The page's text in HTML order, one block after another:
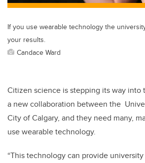
If you use wearable technology the
your results.
Candace Ward
Citizen science is stepping its way into
a new collaboration between the
City of Calgary, and they need many,
use wearable technology.
“This technology can provide